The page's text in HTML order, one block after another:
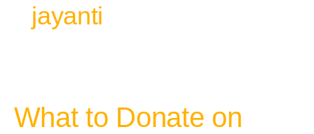
jayanti
What to Donate on
What
to